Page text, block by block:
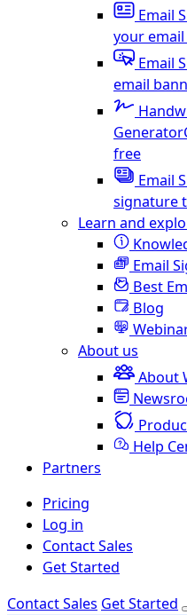
Email
your
Email
email
Generator
free
Email
signature
Learn and
Email
Best
Blog
About us
About
Help
Partners
Pricing
Log in
Contact Sales
Get Started
Contact Sales Get Started